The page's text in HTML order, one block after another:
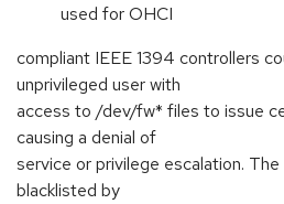
used for OHCI
compliant IEEE 1394 controllers
unprivileged user with
access to /dev/fw* files to issue
causing a denial of
service or privilege escalation.
blacklisted by